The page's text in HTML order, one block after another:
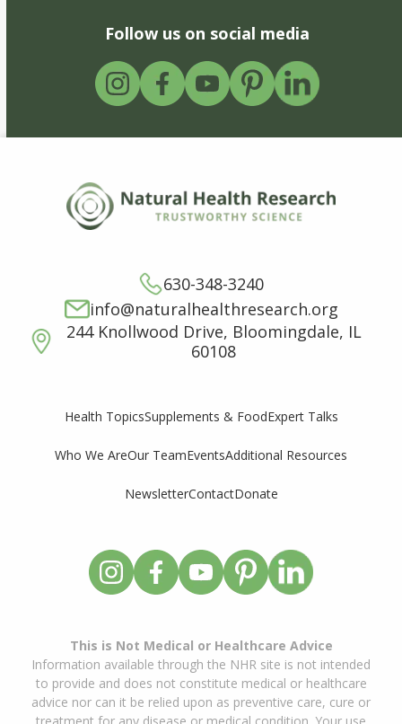
Follow us on social media
630-348-3240
info@naturalhealthresearch.org
244 Knollwood Drive, Bloomingdale, IL
60108
Health TopicsSupplements & FoodExpert Talks
Who We AreOur TeamEventsAdditional Resources
NewsletterContactDonate
This is Not Medical or Healthcare Advice
Information available through the NHR site is not intended
to provide and does not constitute medical or healthcare
advice nor can it be relied upon as preventive care, cure or